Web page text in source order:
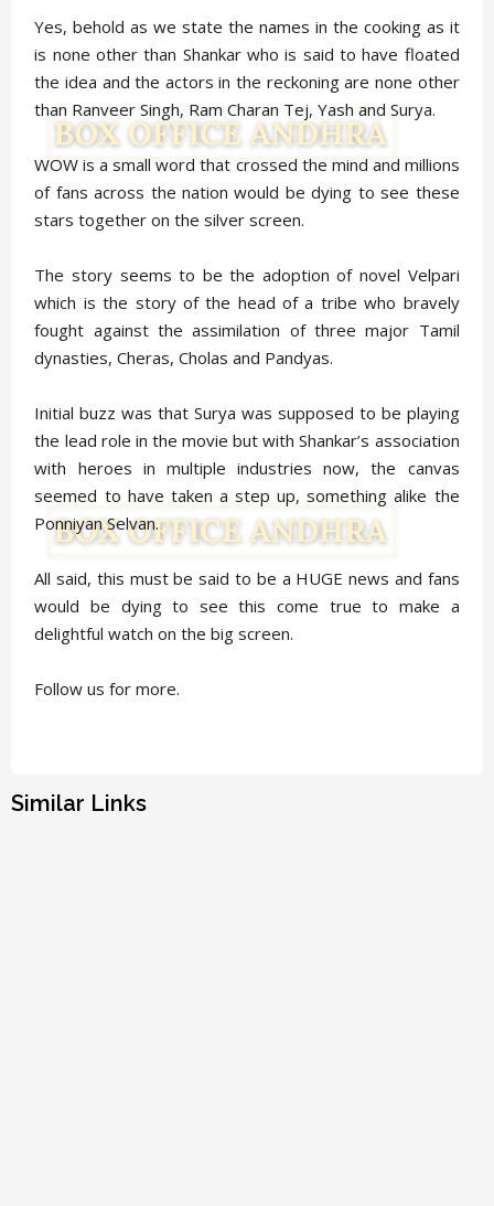
Yes, behold as we state the names in the cooking as it
is none other than Shankar who is said to have floated
the idea and the actors in the reckoning are none other
than Ranveer Singh, Ram Charan Tej, Yash and Surya.
WOW is a small word that crossed the mind and millions
of fans across the nation would be dying to see these
stars together on the silver screen.
The story seems to be the adoption of novel Velpari
which is the story of the head of a tribe who bravely
fought against the assimilation of three major Tamil
dynasties, Cheras, Cholas and Pandyas.
Initial buzz was that Surya was supposed to be playing
the lead role in the movie but with Shankar’s association
with heroes in multiple industries now, the canvas
seemed to have taken a step up, something alike the
Ponniyan Selvan.
All said, this must be said to be a HUGE news and fans
would be dying to see this come true to make a
delightful watch on the big screen.
Follow us for more.
Similar Links